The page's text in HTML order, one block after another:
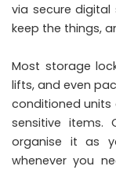
via secure digital
keep the things,
Most storage
lifts, and even
conditioned
sensitive
organise it as
whenever you